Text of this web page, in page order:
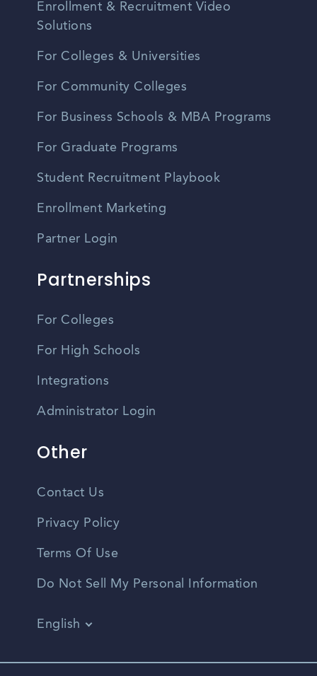
Enrollment & Recruitment Video
Solutions
For Colleges & Universities
For Community Colleges
For Business Schools & MBA Programs
For Graduate Programs
Student Recruitment Playbook
Enrollment Marketing
Partner Login
Partnerships
For Colleges
For High Schools
Integrations
Administrator Login
Other
Contact Us
Privacy Policy
Terms Of Use
Do Not Sell My Personal Information
English
Spanish